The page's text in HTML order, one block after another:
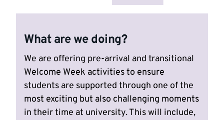
What are we doing?
We are offering pre-arrival and transitional
Welcome Week activities to ensure
students are supported through one of the
most exciting but also challenging moments
in their time at university. This will include,